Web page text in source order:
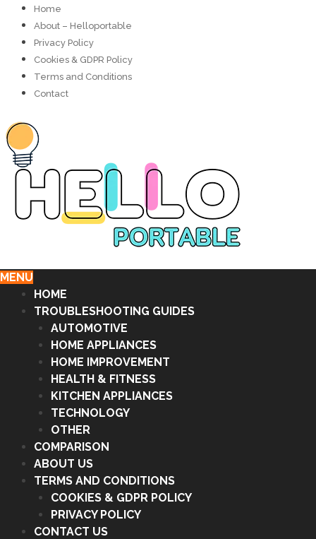
Home
About – Helloportable
Privacy Policy
Cookies & GDPR Policy
Terms and Conditions
Contact
MENU
HOME
TROUBLESHOOTING GUIDES
AUTOMOTIVE
HOME APPLIANCES
HOME IMPROVEMENT
HEALTH & FITNESS
KITCHEN APPLIANCES
TECHNOLOGY
OTHER
COMPARISON
ABOUT US
TERMS AND CONDITIONS
COOKIES & GDPR POLICY
PRIVACY POLICY
CONTACT US